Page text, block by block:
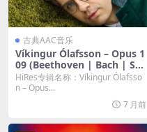
古典AAC音乐
Víkingur Ólafsson – Opus 1
09 (Beethoven | Bach | Sch
ubert) (2025) [Hi-Res 24bit/
192KHz FLAC]
HiRes专辑名称：Víkingur Ólafsso
n – Opus...
7 月前